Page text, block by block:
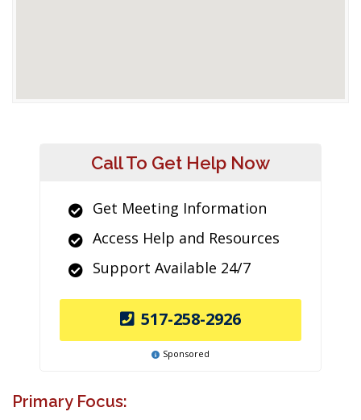
Call To Get Help Now
Get Meeting Information
Access Help and Resources
Support Available 24/7
517-258-2926
Sponsored
Primary Focus: